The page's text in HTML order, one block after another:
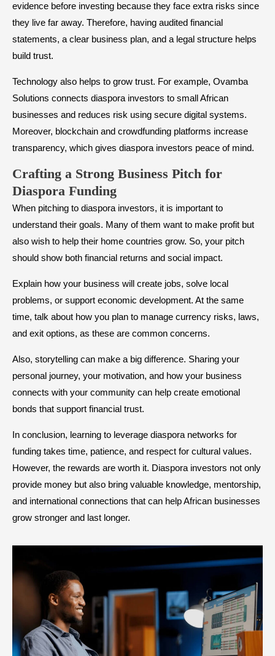
evidence before investing because they face extra risks since
they live far away. Therefore, having audited financial
statements, a clear business plan, and a legal structure helps
build trust.
Technology also helps to grow trust. For example, Ovamba
Solutions connects diaspora investors to small African
businesses and reduces risk using secure digital systems.
Moreover, blockchain and crowdfunding platforms increase
transparency, which gives diaspora investors peace of mind.
Crafting a Strong Business Pitch for
Diaspora Funding
When pitching to diaspora investors, it is important to
understand their goals. Many of them want to make profit but
also wish to help their home countries grow. So, your pitch
should show both financial returns and social impact.
Explain how your business will create jobs, solve local
problems, or support economic development. At the same
time, talk about how you plan to manage currency risks, laws,
and exit options, as these are common concerns.
Also, storytelling can make a big difference. Sharing your
personal journey, your motivation, and how your business
connects with your community can help create emotional
bonds that support financial trust.
In conclusion, learning to leverage diaspora networks for
funding takes time, patience, and respect for cultural values.
However, the rewards are worth it. Diaspora investors not only
provide money but also bring valuable knowledge, mentorship,
and international connections that can help African businesses
grow stronger and last longer.